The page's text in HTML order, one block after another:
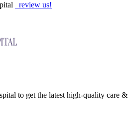
review us!
to get the latest high-quality care &